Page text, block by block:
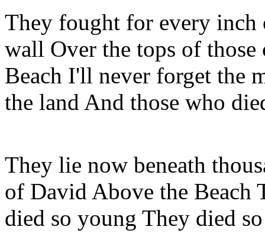
They fought for every
wall Over the tops of
Beach I'll never forget the
the land And those who
They lie now beneath
of David Above the Beach
died so young They died